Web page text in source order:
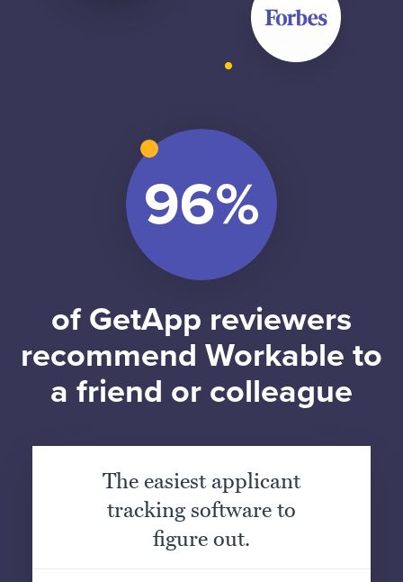
of GetApp reviewers
recommend Workable to
a friend or colleague
The easiest applicant
tracking software to
figure out.